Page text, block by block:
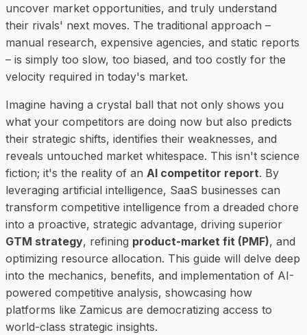
uncover market opportunities, and truly understand
their rivals' next moves. The traditional approach –
manual research, expensive agencies, and static reports
– is simply too slow, too biased, and too costly for the
velocity required in today's market.
Imagine having a crystal ball that not only shows you
what your competitors are doing now but also predicts
their strategic shifts, identifies their weaknesses, and
reveals untouched market whitespace. This isn't science
fiction; it's the reality of an AI competitor report. By
leveraging artificial intelligence, SaaS businesses can
transform competitive intelligence from a dreaded chore
into a proactive, strategic advantage, driving superior
GTM strategy, refining product-market fit (PMF), and
optimizing resource allocation. This guide will delve deep
into the mechanics, benefits, and implementation of AI-
powered competitive analysis, showcasing how
platforms like Zamicus are democratizing access to
world-class strategic insights.